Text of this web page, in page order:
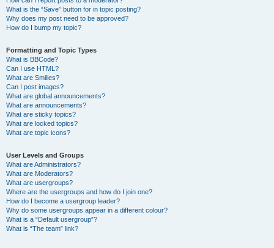
What is the “Save” button for in topic posting?
Why does my post need to be approved?
How do I bump my topic?
Formatting and Topic Types
What is BBCode?
Can I use HTML?
What are Smilies?
Can I post images?
What are global announcements?
What are announcements?
What are sticky topics?
What are locked topics?
What are topic icons?
User Levels and Groups
What are Administrators?
What are Moderators?
What are usergroups?
Where are the usergroups and how do I join one?
How do I become a usergroup leader?
Why do some usergroups appear in a different colour?
What is a “Default usergroup”?
What is “The team” link?